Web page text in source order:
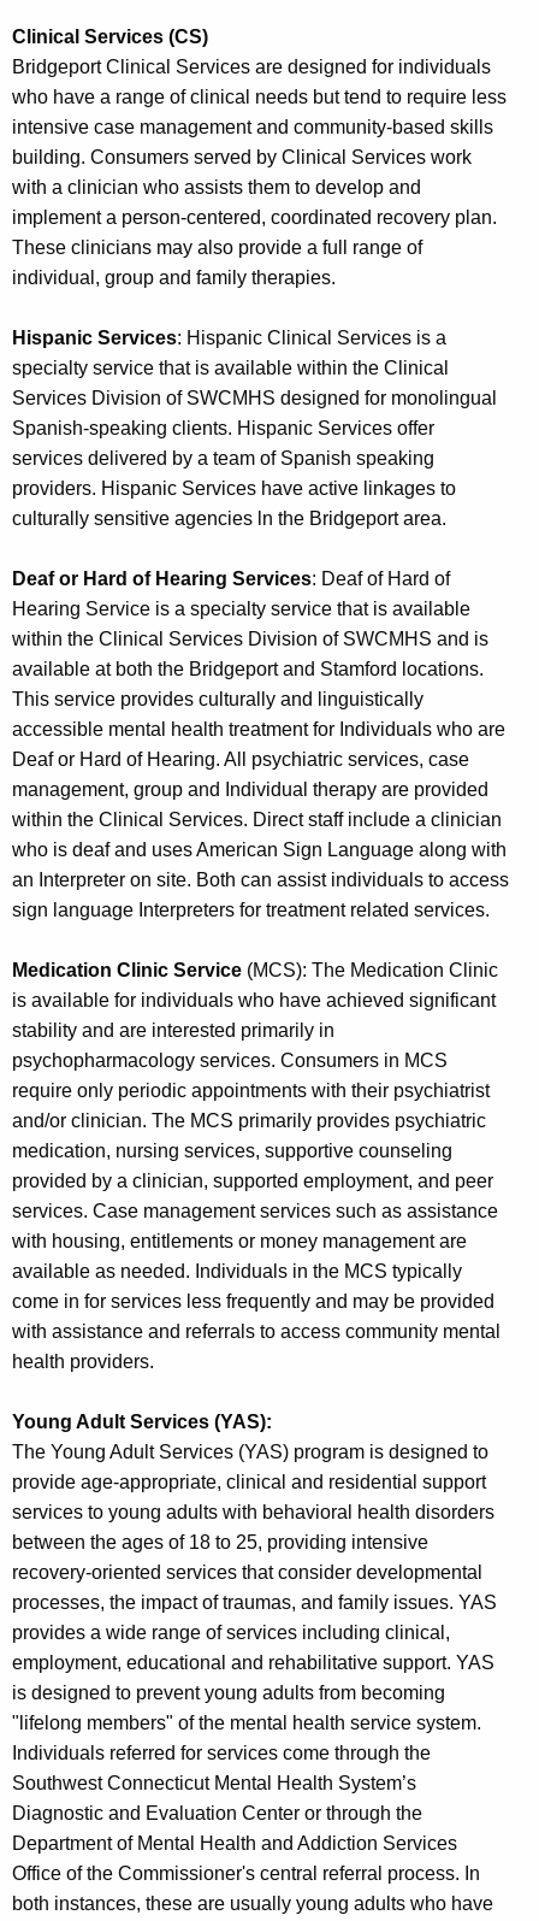
Clinical Services (CS)
Bridgeport Clinical Services are designed for individuals
who have a range of clinical needs but tend to require less
intensive case management and community-based skills
building. Consumers served by Clinical Services work
with a clinician who assists them to develop and
implement a person-centered, coordinated recovery plan.
These clinicians may also provide a full range of
individual, group and family therapies.
Hispanic Services: Hispanic Clinical Services is a
specialty service that is available within the Clinical
Services Division of SWCMHS designed for monolingual
Spanish-speaking clients. Hispanic Services offer
services delivered by a team of Spanish speaking
providers. Hispanic Services have active linkages to
culturally sensitive agencies ln the Bridgeport area.
Deaf or Hard of Hearing Services: Deaf of Hard of
Hearing Service is a specialty service that is available
within the Clinical Services Division of SWCMHS and is
available at both the Bridgeport and Stamford locations.
This service provides culturally and linguistically
accessible mental health treatment for Individuals who are
Deaf or Hard of Hearing. All psychiatric services, case
management, group and Individual therapy are provided
within the Clinical Services. Direct staff include a clinician
who is deaf and uses American Sign Language along with
an Interpreter on site. Both can assist individuals to access
sign language Interpreters for treatment related services.
Medication Clinic Service (MCS): The Medication Clinic
is available for individuals who have achieved significant
stability and are interested primarily in
psychopharmacology services. Consumers in MCS
require only periodic appointments with their psychiatrist
and/or clinician. The MCS primarily provides psychiatric
medication, nursing services, supportive counseling
provided by a clinician, supported employment, and peer
services. Case management services such as assistance
with housing, entitlements or money management are
available as needed. Individuals in the MCS typically
come in for services less frequently and may be provided
with assistance and referrals to access community mental
health providers.
Young Adult Services (YAS):
The Young Adult Services (YAS) program is designed to
provide age-appropriate, clinical and residential support
services to young adults with behavioral health disorders
between the ages of 18 to 25, providing intensive
recovery-oriented services that consider developmental
processes, the impact of traumas, and family issues. YAS
provides a wide range of services including clinical,
employment, educational and rehabilitative support. YAS
is designed to prevent young adults from becoming
"lifelong members" of the mental health service system.
Individuals referred for services come through the
Southwest Connecticut Mental Health System’s
Diagnostic and Evaluation Center or through the
Department of Mental Health and Addiction Services
Office of the Commissioner's central referral process. In
both instances, these are usually young adults who have